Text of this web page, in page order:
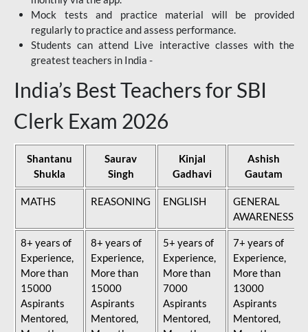
Mock tests and practice material will be provided
regularly to practice and assess performance.
Students can attend Live interactive classes with the
greatest teachers in India -
India’s Best Teachers for SBI
Clerk Exam 2026
Shantanu
Shukla
Saurav
Singh
Kinjal
Gadhavi
Ashish
Gautam
MATHS REASONING ENGLISH
GENERAL
AWARENESS
8+ years of
Experience,
More than
15000
Aspirants
Mentored,
8+ years of
Experience,
More than
15000
Aspirants
Mentored,
5+ years of
Experience,
More than
7000
Aspirants
Mentored,
7+ years of
Experience,
More than
13000
Aspirants
Mentored,